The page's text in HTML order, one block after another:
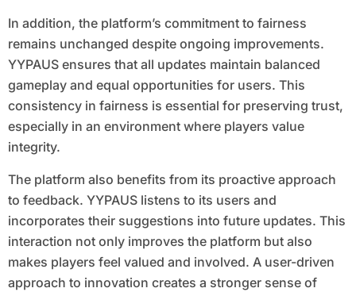
In addition, the platform’s commitment to fairness
remains unchanged despite ongoing improvements.
YYPAUS ensures that all updates maintain balanced
gameplay and equal opportunities for users. This
consistency in fairness is essential for preserving trust,
especially in an environment where players value
integrity.
The platform also benefits from its proactive approach
to feedback. YYPAUS listens to its users and
incorporates their suggestions into future updates. This
interaction not only improves the platform but also
makes players feel valued and involved. A user-driven
approach to innovation creates a stronger sense of